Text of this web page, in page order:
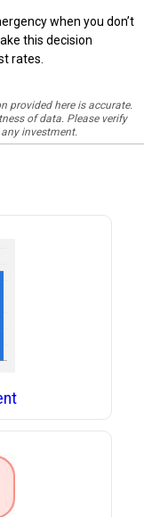
when you don’t
this decision
rates.
provided here is accurate.
of data. Please verify
investment.